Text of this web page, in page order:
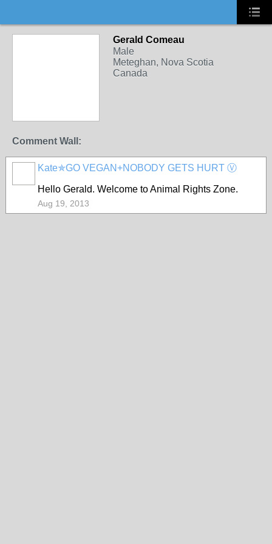
Gerald Comeau
Male
Meteghan, Nova Scotia
Canada
Comment Wall:
Kate✯GO VEGAN+NOBODY GETS HURT Ⓥ
Hello Gerald. Welcome to Animal Rights Zone.
Aug 19, 2013